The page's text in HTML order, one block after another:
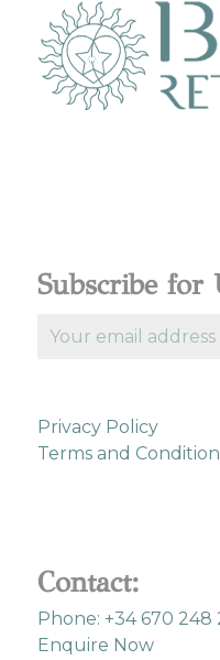
Subscribe for
Privacy Policy
Terms and
Contact:
Phone: +34 670 248
Enquire Now